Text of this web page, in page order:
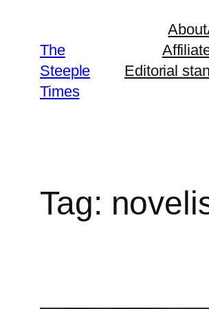
contentThe
Steeple
Times
About
Editorial
Tag: